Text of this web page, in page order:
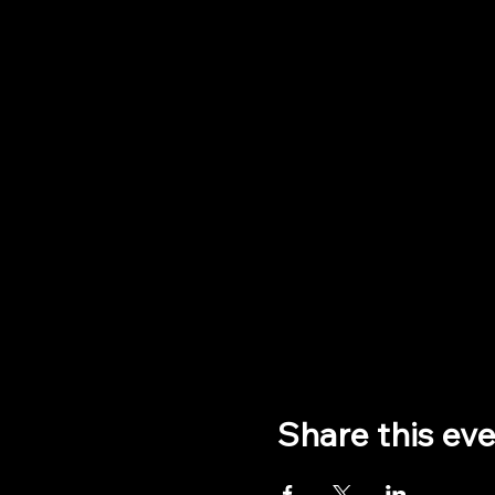
Share this